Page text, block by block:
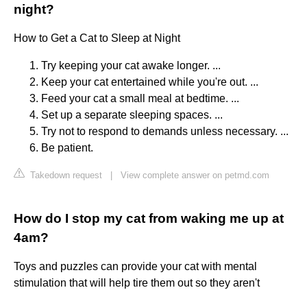
night?
How to Get a Cat to Sleep at Night
Try keeping your cat awake longer. ...
Keep your cat entertained while you're out. ...
Feed your cat a small meal at bedtime. ...
Set up a separate sleeping spaces. ...
Try not to respond to demands unless necessary. ...
Be patient.
Takedown request View complete answer on petmd.com
How do I stop my cat from waking me up at
4am?
Toys and puzzles can provide your cat with mental
stimulation that will help tire them out so they aren't